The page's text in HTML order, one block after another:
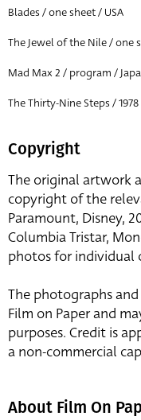
All
Blades / one sheet / USA
The Jewel of the Nile / one
Mad Max 2 / program /
The Thirty-Nine Steps /
Copyright
The original artwork
copyright of the
Paramount, Disney,
Columbia Tristar,
photos for individual
The photographs
Film on Paper and
purposes. Credit is
a non-commercial
About Film On